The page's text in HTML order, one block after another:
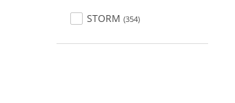
STORM (354)